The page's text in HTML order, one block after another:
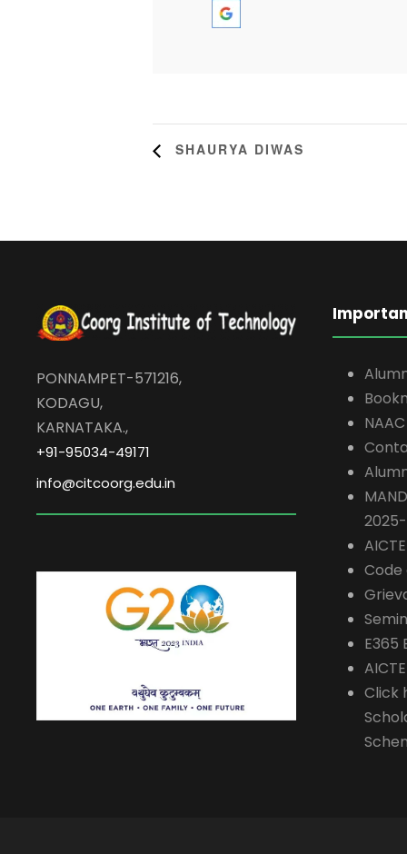
SHAURYA DIWAS
PONNAMPET-571216,
KODAGU,
KARNATAKA.,
+91-95034-49171
info@citcoorg.edu.in
NAAC
E365
Click